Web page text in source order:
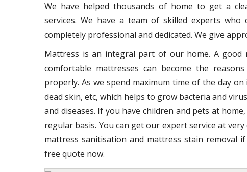
We have helped thousands of home to get a
services. We have a team of skilled experts
completely professional and dedicated. We give
Mattress is an integral part of our home. A
comfortable mattresses can become the
properly. As we spend maximum time of the day
dead skin, etc, which helps to grow bacteria and
and diseases. If you have children and pets at
regular basis. You can get our expert service at
mattress sanitisation and mattress stain removal
free quote now.